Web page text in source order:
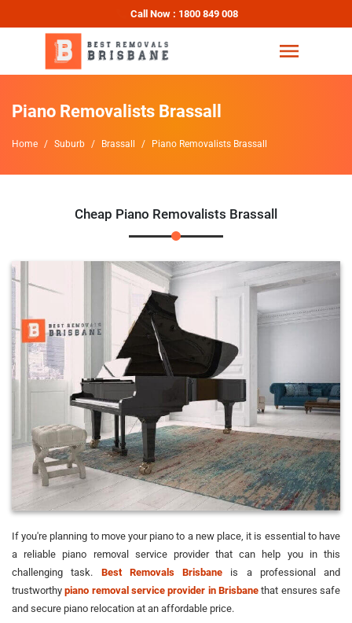
Call Now : 1800 849 008
Piano Removalists Brassall
Home Suburb Brassall Piano Removalists Brassall
Cheap Piano Removalists Brassall
If you're planning to move your piano to a new place, it is essential to have
a reliable piano removal service provider that can help you in this
challenging task. Best Removals Brisbane is a professional and
trustworthypiano removal service provider in Brisbane that ensures safe
and secure piano relocation at an affordable price.